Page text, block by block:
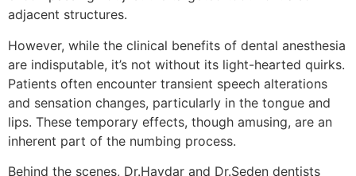
adjacent structures.
However, while the clinical benefits of dental anesthesia
are indisputable, it’s not without its light-hearted quirks.
Patients often encounter transient speech alterations
and sensation changes, particularly in the tongue and
lips. These temporary effects, though amusing, are an
inherent part of the numbing process.
Behind the scenes, Dr.Haydar and Dr.Seden dentists